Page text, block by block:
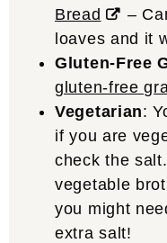
Bread
–
loaves and it
Gluten-Free
gluten-free
Vegetarian:
if you are
check the
vegetable
you might
extra salt!